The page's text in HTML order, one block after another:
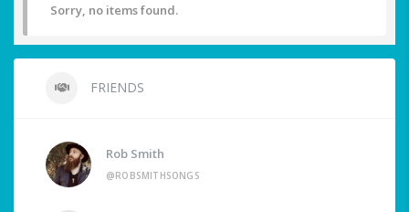
Sorry, no items found.
FRIENDS
Rob Smith
@ROBSMITHSONGS